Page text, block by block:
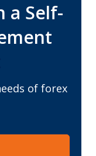
a Self-
of forex